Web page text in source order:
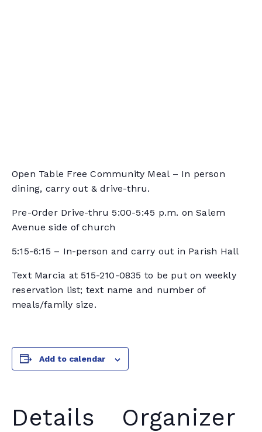
Open Table Free Community Meal – In person
dining, carry out & drive-thru.
Pre-Order Drive-thru 5:00-5:45 p.m. on Salem
Avenue side of church
5:15-6:15 – In-person and carry out in Parish Hall
Text Marcia at 515-210-0835 to be put on weekly
reservation list; text name and number of
meals/family size.
Add to calendar
Details Organizer